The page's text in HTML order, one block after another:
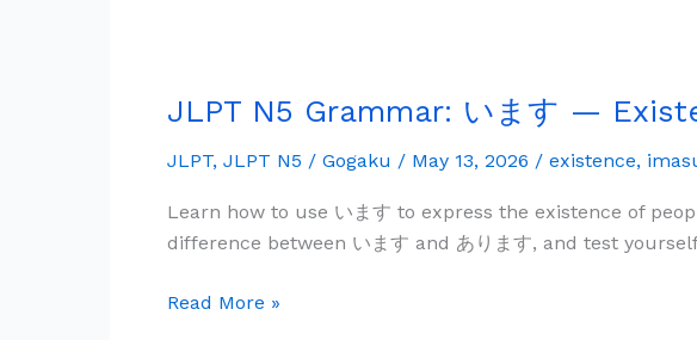
JLPT N5 Grammar: います —
JLPT, JLPT N5 / Gogaku / May 13, 2026 / existence,
Learn how to use います to express the existence of
difference between います and あります, and test
JLPT
Grammar:
—
Read More »